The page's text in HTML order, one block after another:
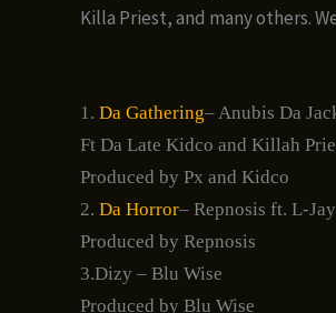
Killa Priest, and many others.
1. Da Gathering– Anubis Da
Ft Da Late Kidco and Killah
Produced by Px and Kidco
2. Da Horror– Repnosis ft. L-Jay
Produced by Repnosis
3.Dizy – Blu Wise
Produced by Blu Wise